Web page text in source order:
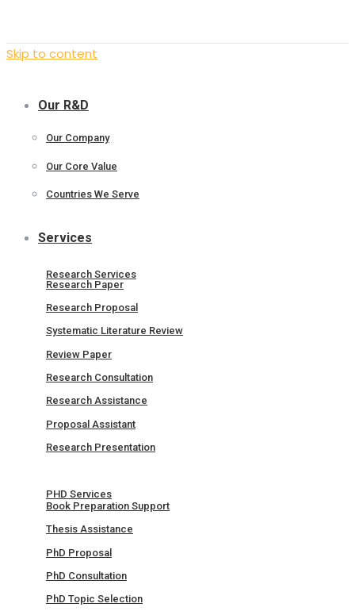
Skip to content
Our R&D
Our Company
Our Core Value
Countries We Serve
Services
Research Services
Research Paper
Research Proposal
Systematic Literature Review
Review Paper
Research Consultation
Research Assistance
Proposal Assistant
Research Presentation
PHD Services
Book Preparation Support
Thesis Assistance
PhD Proposal
PhD Consultation
PhD Topic Selection